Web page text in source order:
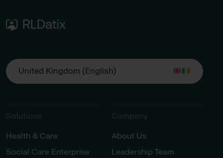
United Kingdom (English)
Solutions
Health & Care
Social Care Enterprise
Company
About Us
Leadership Team